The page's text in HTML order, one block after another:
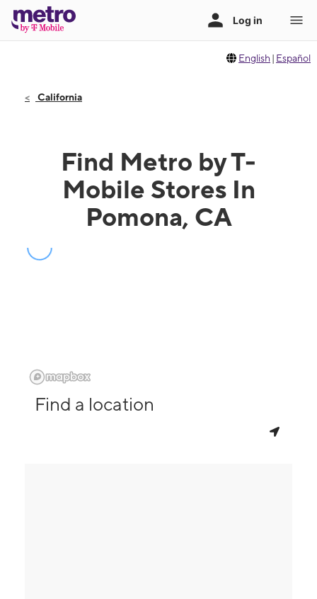
English | Español
California
Find Metro by T-
Mobile Stores In
Pomona, CA
Find a location